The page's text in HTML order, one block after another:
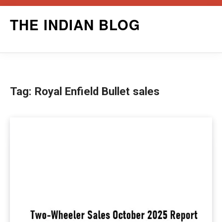
THE INDIAN BLOG
Tag: Royal Enfield Bullet sales